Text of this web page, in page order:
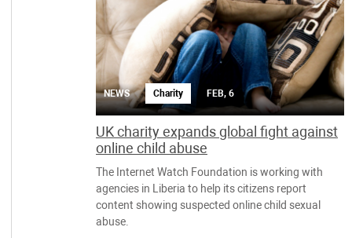
NEWS Charity FEB, 6
UK charity expands global fight against
online child abuse
The Internet Watch Foundation is working with
agencies in Liberia to help its citizens report
content showing suspected online child sexual
abuse.